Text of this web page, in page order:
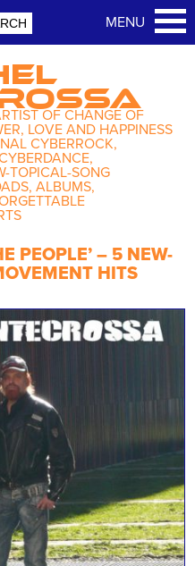
OF CHANGE OF
LOVE AND HAPPINESS
CYBERROCK,
TOPICAL-SONG
ALBUMS,
PEOPLE’ – 5 NEW-
HITS